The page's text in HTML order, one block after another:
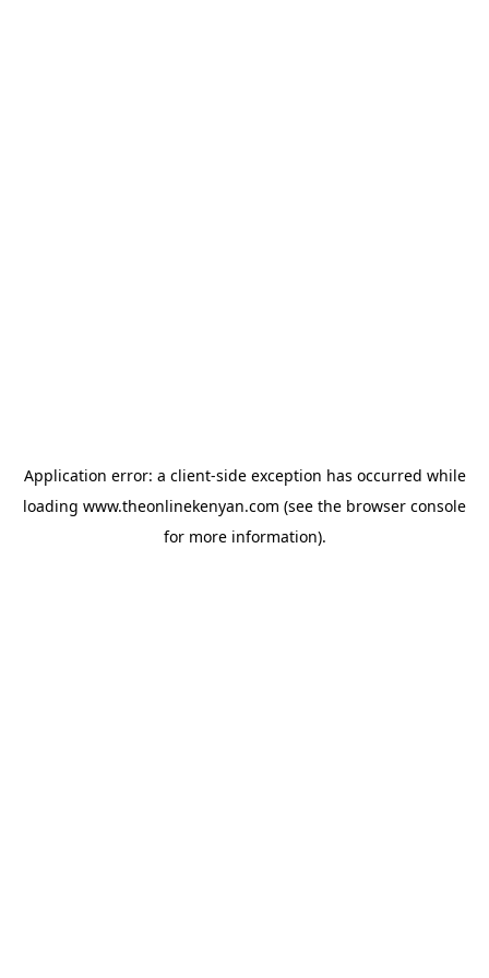
Application error: a client-side exception has occurred while
loading www.theonlinekenyan.com (see the browser console
for more information).